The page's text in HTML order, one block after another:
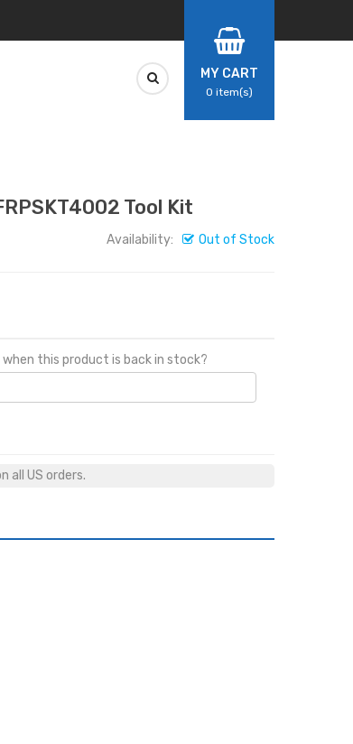
MY CART
0 item(s)
Tool Kit
Availability: Out of Stock
this product is back in stock?
all US orders.